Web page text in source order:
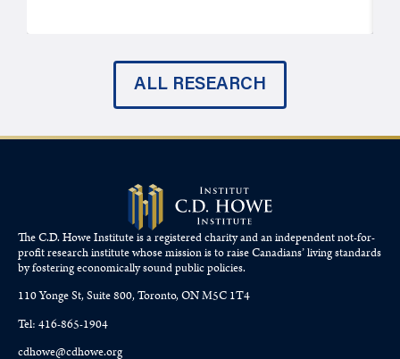
ALL RESEARCH
The C.D. Howe Institute is a registered charity and an independent not-for-
profit research institute whose mission is to raiseCanadians’living standards
by fostering economically sound public policies.
110 Yonge St, Suite 800, Toronto, ON M5C 1T4
Tel: 416-865-1904
cdhowe@cdhowe.org